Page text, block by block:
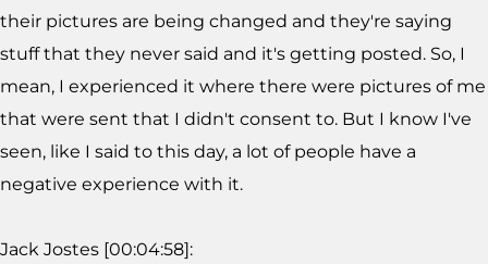
their pictures are being changed and they're saying
stuff that they never said and it's getting posted. So, I
mean, I experienced it where there were pictures of me
that were sent that I didn't consent to. But I know I've
seen, like I said to this day, a lot of people have a
negative experience with it.
Jack Jostes [00:04:58]: